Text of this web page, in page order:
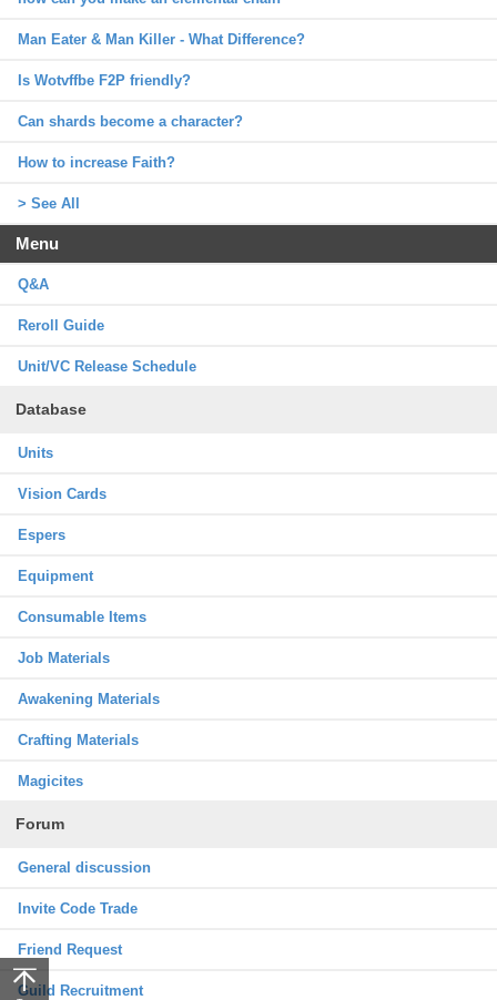
Man Eater & Man Killer - What Difference?
Is Wotvffbe F2P friendly?
Can shards become a character?
How to increase Faith?
> See All
Menu
Q&A
Reroll Guide
Unit/VC Release Schedule
Database
Units
Vision Cards
Espers
Equipment
Consumable Items
Job Materials
Awakening Materials
Crafting Materials
Magicites
Forum
General discussion
Invite Code Trade
Friend Request
Guild Recruitment